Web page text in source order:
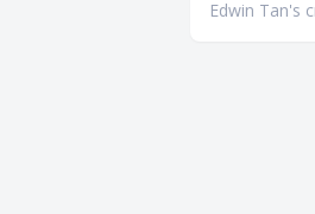
Edwin Tan's